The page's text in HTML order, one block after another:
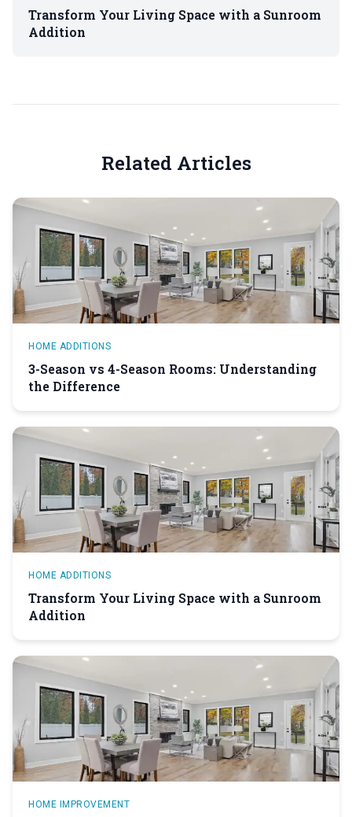
Transform Your Living Space with a Sunroom
Addition
Related Articles
HOME ADDITIONS
3-Season vs 4-Season Rooms: Understanding
the Difference
HOME ADDITIONS
Transform Your Living Space with a Sunroom
Addition
HOME IMPROVEMENT